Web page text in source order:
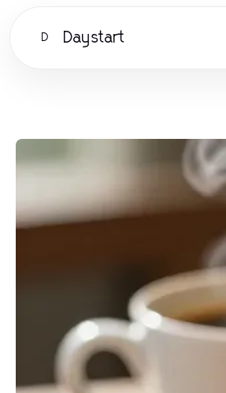
D Daystart